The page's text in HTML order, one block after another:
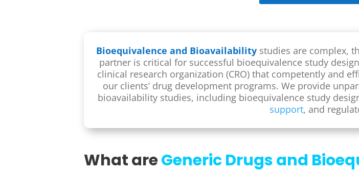
Bioequivalence and Bioavailability studies are complex,
partner is critical for successful bioequivalence study
clinical research organization (CRO) that competently and
our clients’ drug development programs. We provide
bioavailability studies, including bioequivalence study
support, and
What areGeneric Drugs and